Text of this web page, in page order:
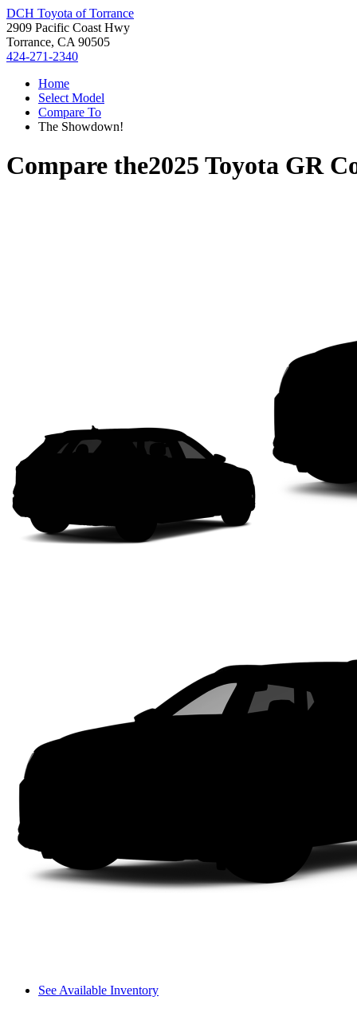
DCH Toyota of Torrance
2909 Pacific Coast Hwy
Torrance, CA 90505
424-271-2340
Home
Select Model
Compare To
The Showdown!
Compare the2025 Toyota GR
See Available Inventory